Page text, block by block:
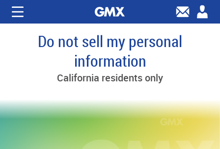
Do not sell my personal
information
California residents only